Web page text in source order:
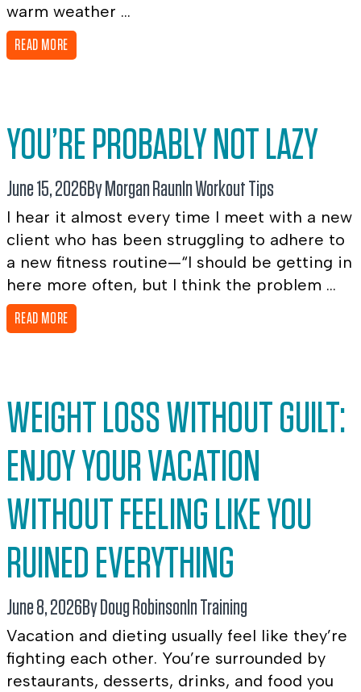
warm weather ...
READ MORE
YOU’RE PROBABLY NOT LAZY
June 15, 2026By Morgan RaunInWorkout Tips
I hear it almost every time I meet with a new
client who has been struggling to adhere to
a new fitness routine—“I should be getting in
here more often, but I think the problem ...
READ MORE
WEIGHT LOSS WITHOUT GUILT:
ENJOY YOUR VACATION
WITHOUT FEELING LIKE YOU
RUINED EVERYTHING
June 8, 2026By Doug RobinsonInTraining
Vacation and dieting usually feel like they’re
fighting each other. You’re surrounded by
restaurants, desserts, drinks, and food you